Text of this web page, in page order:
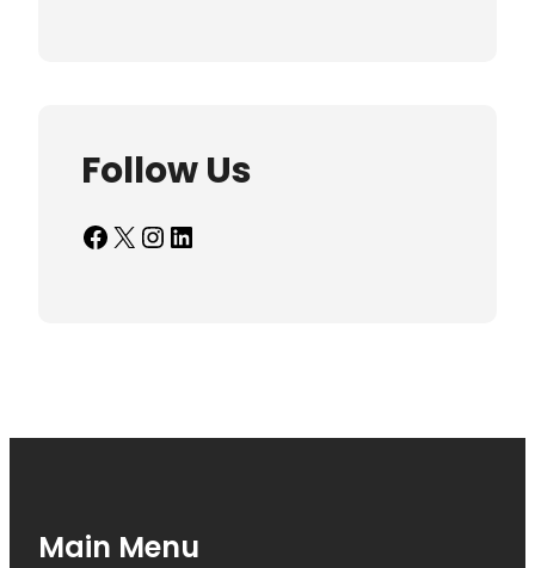
Follow Us
Facebook X InstagramLinkedIn
Main Menu